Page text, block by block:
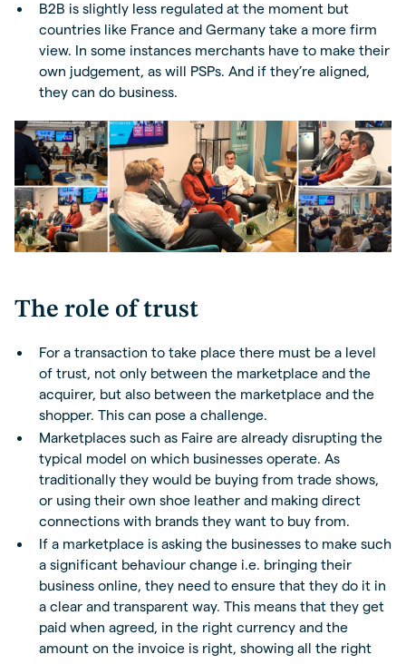
B2B is slightly less regulated at the moment but
countries like France and Germany take a more firm
view. In some instances merchants have to make their
own judgement, as will PSPs. And if they’re aligned,
they can do business.
The role of trust
For a transaction to take place there must be a level
of trust, not only between the marketplace and the
acquirer, but also between the marketplace and the
shopper. This can pose a challenge.
Marketplaces such as Faire are already disrupting the
typical model on which businesses operate. As
traditionally they would be buying from trade shows,
or using their own shoe leather and making direct
connections with brands they want to buy from.
If a marketplace is asking the businesses to make such
a significant behaviour change i.e. bringing their
business online, they need to ensure that they do it in
a clear and transparent way. This means that they get
paid when agreed, in the right currency and the
amount on the invoice is right, showing all the right